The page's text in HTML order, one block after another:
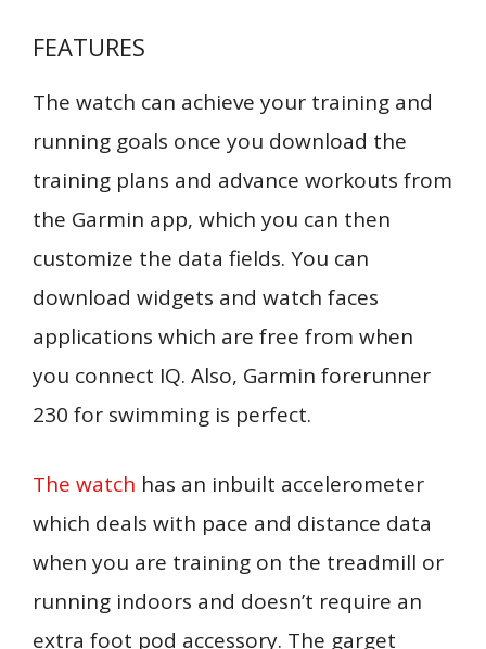
FEATURES
The watch can achieve your training and
running goals once you download the
training plans and advance workouts from
the Garmin app, which you can then
customize the data fields. You can
download widgets and watch faces
applications which are free from when
you connect IQ. Also, Garmin forerunner
230 for swimming is perfect.
The watch has an inbuilt accelerometer
which deals with pace and distance data
when you are training on the treadmill or
running indoors and doesn’t require an
extra foot pod accessory. The garget